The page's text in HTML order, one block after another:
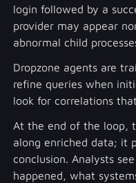
login followed by a
provider may appear
abnormal child
Dropzone agents are
refine queries when
look for correlations
At the end of the loop,
along enriched data; it
conclusion. Analysts
happened, what